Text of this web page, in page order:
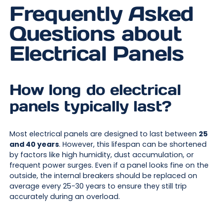
Frequently Asked
Questions about
Electrical Panels
How long do electrical
panels typically last?
Most electrical panels are designed to last between 25
and 40 years. However, this lifespan can be shortened
by factors like high humidity, dust accumulation, or
frequent power surges. Even if a panel looks fine on the
outside, the internal breakers should be replaced on
average every 25-30 years to ensure they still trip
accurately during an overload.